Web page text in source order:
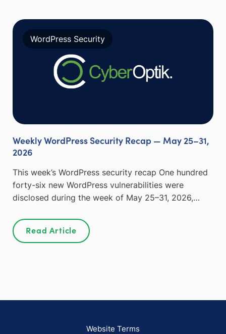
WordPress Security
Weekly WordPress Security Recap — May 25–31,
2026
This week’s WordPress security recap One hundred
forty-six new WordPress vulnerabilities were
disclosed during the week of May 25–31, 2026,…
Read Article
Website Terms